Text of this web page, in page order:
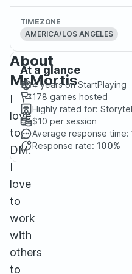
TIMEZONE
AMERICA/LOS ANGELES
About
MrMortis
I
love
to
DM.
I
love
to
work
with
others
to
At a glance
4 yearson StartPlaying
178 games hosted
Highly rated for:
$10 per session
Average response time:
Response rate: 100%